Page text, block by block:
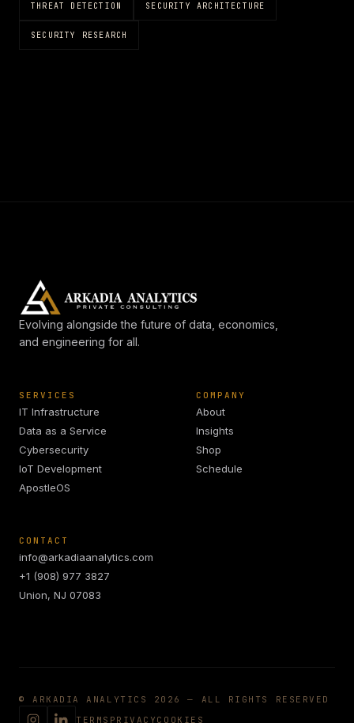
THREAT DETECTION SECURITY ARCHITECTURE
SECURITY RESEARCH
Evolving alongside the future of data, economics,
and engineering for all.
SERVICES
IT Infrastructure
Data as a Service
Cybersecurity
IoT Development
ApostleOS
COMPANY
About
Insights
Shop
Schedule
CONTACT
info@arkadiaanalytics.com
+1 (908) 977 3827
Union, NJ 07083
© ARKADIA ANALYTICS 2026 — ALL RIGHTS RESERVED
TERMS PRIVACY COOKIES